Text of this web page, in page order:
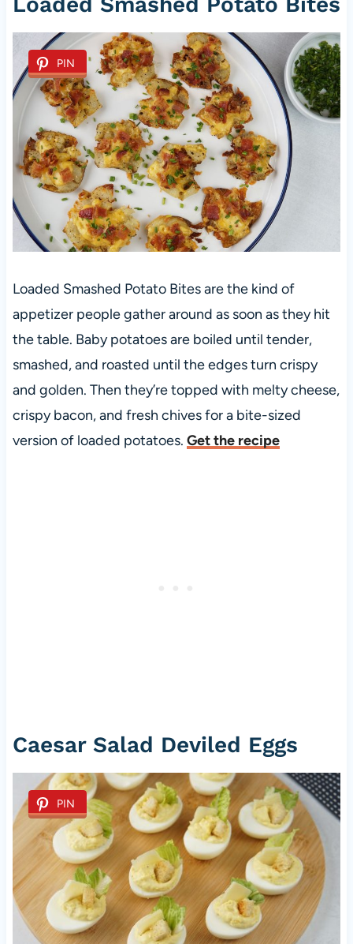
PIN
Loaded Smashed Potato Bites are the kind of
appetizer people gather around as soon as they hit
the table. Baby potatoes are boiled until tender,
smashed, and roasted until the edges turn crispy
and golden. Then they’re topped with melty cheese,
crispy bacon, and fresh chives for a bite-sized
version of loaded potatoes. Get the recipe
Caesar Salad Deviled Eggs
PIN